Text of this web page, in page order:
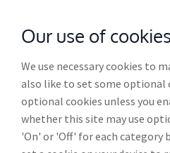
Our use of cookies
We use necessary cookies to
also like to set some optional
optional cookies unless you
whether this site may use
'On' or 'Off' for each category